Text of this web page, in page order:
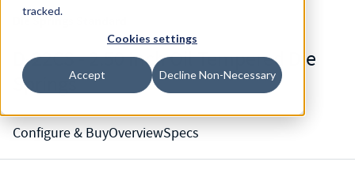
tracked.
Cookies settings
Accept Decline Non-Necessary
D-22CS - 2.50 Inch Oil Tempered Die
Springs
Configure & BuyOverviewSpecs